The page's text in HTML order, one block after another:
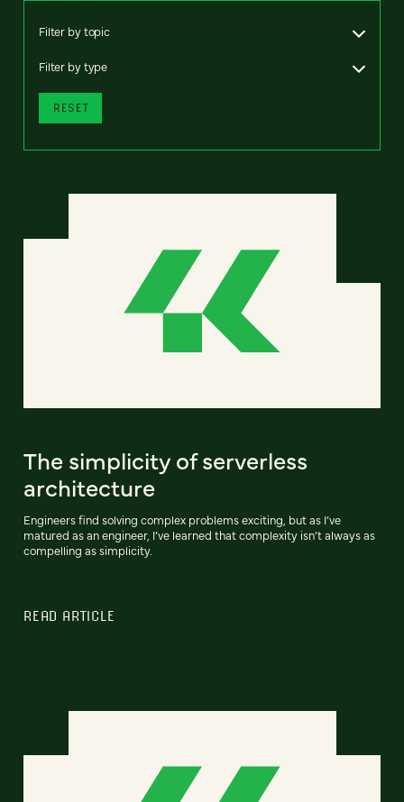
Filter by topic
Filter by type
RESET
The simplicity of serverless
architecture
Engineers find solving complex problems exciting, but as I’ve
matured as an engineer, I’ve learned that complexity isn’t always as
compelling as simplicity.
READ ARTICLE